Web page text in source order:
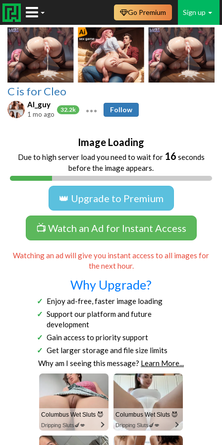
Sign up
Go Premium
C is for Cleo
AI_guy
32.2k
1 mo ago
Follow
Image Loading
Due to high server load you need to wait for 16 seconds
before the image appears.
👑 Upgrade to Premium
📺 Watch an Ad for Instant Access
Watching an ad will give you instant access to all images for
the next hour.
Why Upgrade?
Enjoy ad-free, faster image loading
Support our platform and future
development
Gain access to priority support
Get larger storage and file size limits
Why am I seeing this message? Learn More...
Columbus Wet Sluts 😈
Dripping Sluts🍆💋
Columbus Wet Sluts 😈
Dripping Sluts🍆💋